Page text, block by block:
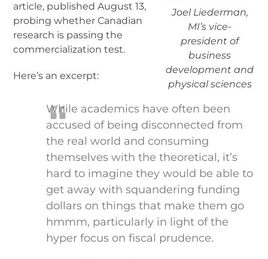
Joel Liederman,
MI’s vice-
president of
business
development and
physical sciences
article, published August 13,
probing whether Canadian
research is passing the
commercialization test.
Here’s an excerpt:
While academics have often been
accused of being disconnected from
the real world and consuming
themselves with the theoretical, it’s
hard to imagine they would be able to
get away with squandering funding
dollars on things that make them go
hmmm, particularly in light of the
hyper focus on fiscal prudence.